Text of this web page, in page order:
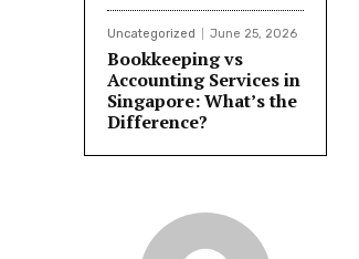
Uncategorized June 25, 2026
Bookkeeping vs
Accounting Services in
Singapore: What’s the
Difference?